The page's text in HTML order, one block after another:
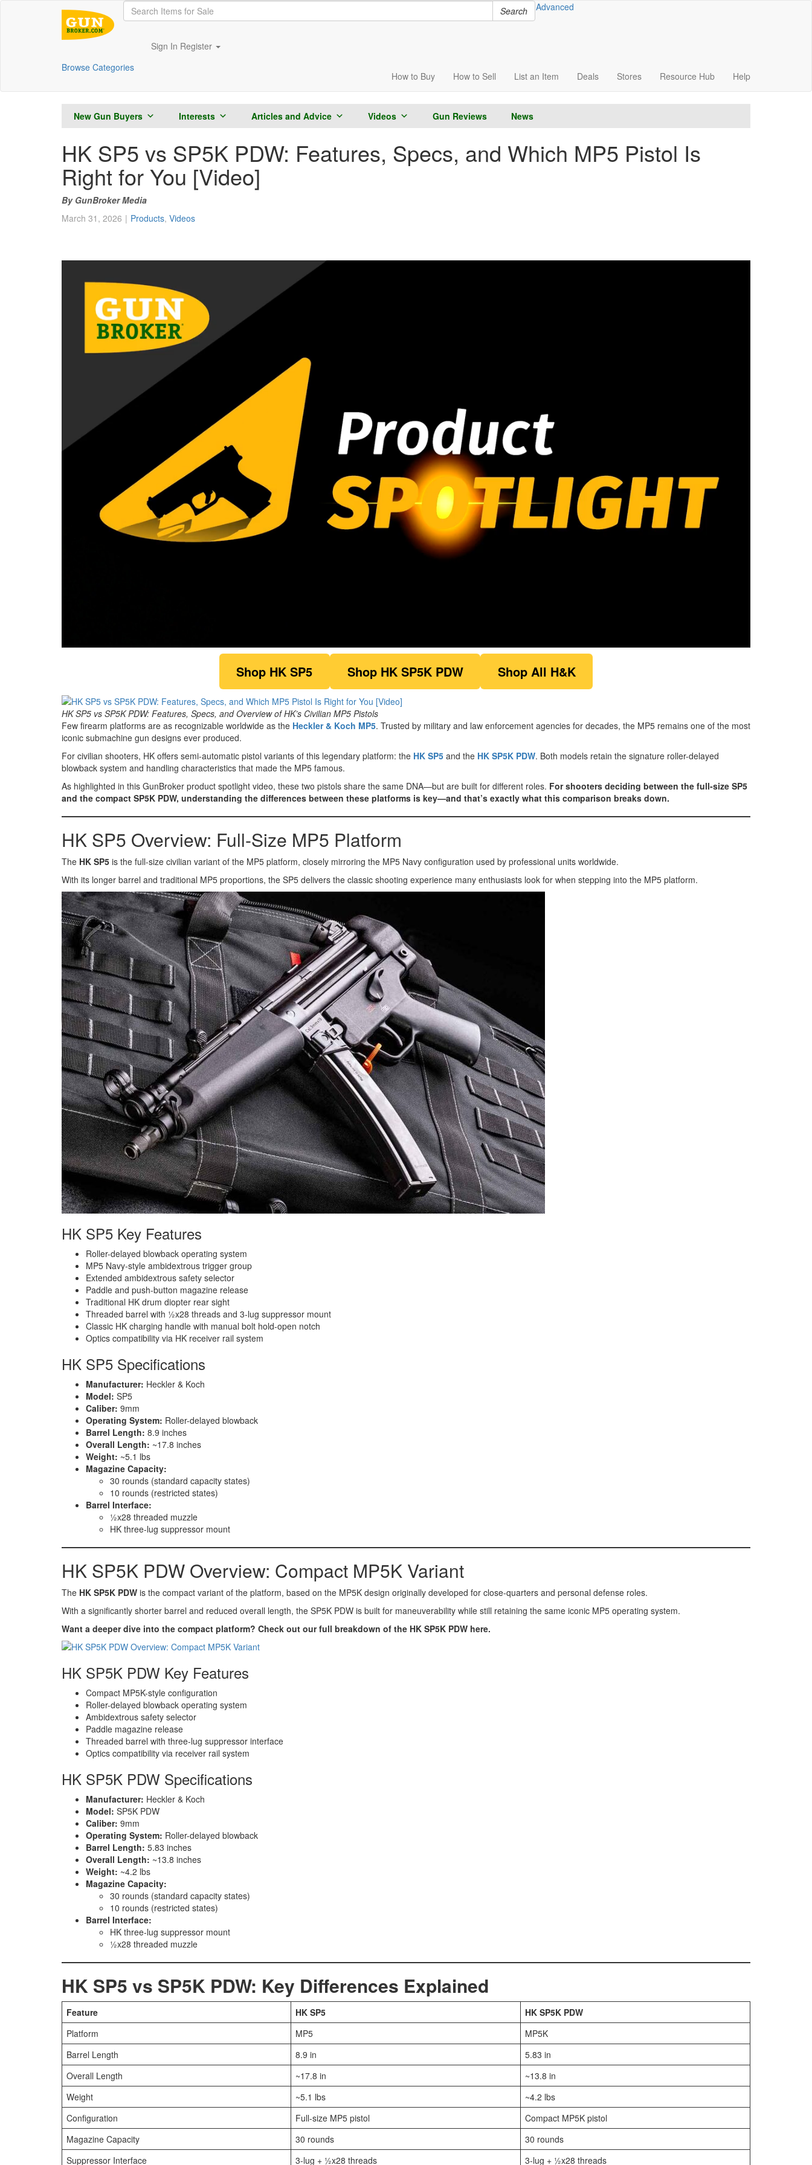
Advanced
Search
Sign In Register
Browse Categories
How to Buy How to Sell List an Item Deals Stores Resource Hub Help
New Gun Buyers Interests Articles and Advice Videos Gun Reviews News
HK SP5 vs SP5K PDW: Features, Specs, and Which MP5 Pistol Is
Right for You [Video]
GunBroker Media
March 31, 2026
Products, Videos
secondsVolume
0%
Shop HK SP5 Shop HK SP5K PDW Shop All H&K
HK SP5 vs SP5K PDW: Features, Specs, and Overview of HK’s Civilian MP5 Pistols
Few firearm platforms are as recognizable worldwide as the Heckler & Koch MP5. Trusted by military and law enforcement agencies for decades, the MP5 remains one of the most
iconic submachine gun designs ever produced.
For civilian shooters, HK offers semi-automatic pistol variants of this legendary platform: the HK SP5 and the HK SP5K PDW. Both models retain the signature roller-delayed
blowback system and handling characteristics that made the MP5 famous.
As highlighted in this GunBroker product spotlight video, these two pistols share the same DNA—but are built for different roles. For shooters deciding between the full-size SP5
and the compact SP5K PDW, understanding the differences between these platforms is key—and that’s exactly what this comparison breaks down.
HK SP5 Overview: Full-Size MP5 Platform
The HK SP5 is the full-size civilian variant of the MP5 platform, closely mirroring the MP5 Navy configuration used by professional units worldwide.
With its longer barrel and traditional MP5 proportions, the SP5 delivers the classic shooting experience many enthusiasts look for when stepping into the MP5 platform.
HK SP5 Key Features
Roller-delayed blowback operating system
MP5 Navy-style ambidextrous trigger group
Extended ambidextrous safety selector
Paddle and push-button magazine release
Traditional HK drum diopter rear sight
Threaded barrel with ½x28 threads and 3-lug suppressor mount
Classic HK charging handle with manual bolt hold-open notch
Optics compatibility via HK receiver rail system
HK SP5 Specifications
Manufacturer: Heckler & Koch
Model: SP5
Caliber: 9mm
Operating System: Roller-delayed blowback
Barrel Length: 8.9 inches
Overall Length: ~17.8 inches
Weight: ~5.1 lbs
Magazine Capacity:
30 rounds (standard capacity states)
10 rounds (restricted states)
Barrel Interface:
½x28 threaded muzzle
HK three-lug suppressor mount
HK SP5K PDW Overview: Compact MP5K Variant
The HK SP5K PDW is the compact variant of the platform, based on the MP5K design originally developed for close-quarters and personal defense roles.
With a significantly shorter barrel and reduced overall length, the SP5K PDW is built for maneuverability while still retaining the same iconic MP5 operating system.
Want a deeper dive into the compact platform? Check out our full breakdown of the HK SP5K PDW here.
HK SP5K PDW Key Features
Compact MP5K-style configuration
Roller-delayed blowback operating system
Ambidextrous safety selector
Paddle magazine release
Threaded barrel with three-lug suppressor interface
Optics compatibility via receiver rail system
HK SP5K PDW Specifications
Manufacturer: Heckler & Koch
Model: SP5K PDW
Caliber: 9mm
Operating System: Roller-delayed blowback
Barrel Length: 5.83 inches
Overall Length: ~13.8 inches
Weight: ~4.2 lbs
Magazine Capacity:
30 rounds (standard capacity states)
10 rounds (restricted states)
Barrel Interface:
HK three-lug suppressor mount
½x28 threaded muzzle
HK SP5 vs SP5K PDW: Key Differences Explained
Feature HK SP5
HK SP5K PDW
Platform
MP5
MP5K
Barrel Length
8.9 in
5.83 in
Overall Length
~17.8 in
~13.8 in
Weight
~5.1 lbs
~4.2 lbs
Configuration
Full-size MP5 pistol
Compact MP5K pistol
Magazine Capacity
30 rounds
30 rounds
Suppressor Interface
3-lug + ½x28 threads 3-lug + ½x28 threads